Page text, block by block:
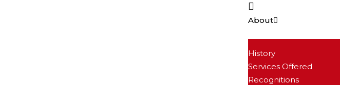
About
History
Services Offered
Recognitions